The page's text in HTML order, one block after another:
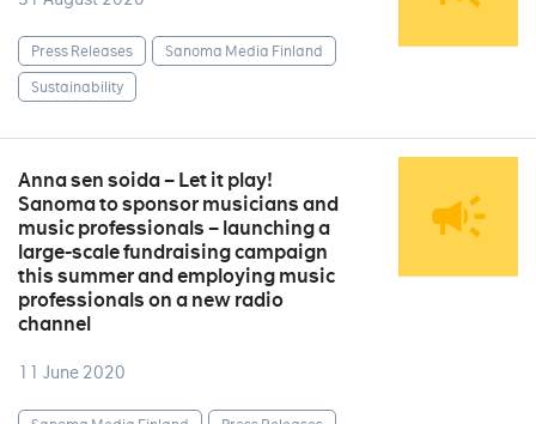
Press Releases
Sanoma Media Finland
Sustainability
Anna sen soida – Let it play!
Sanoma to sponsor musicians and
music professionals – launching a
large-scale fundraising campaign
this summer and employing music
professionals on a new radio
channel
11 June 2020